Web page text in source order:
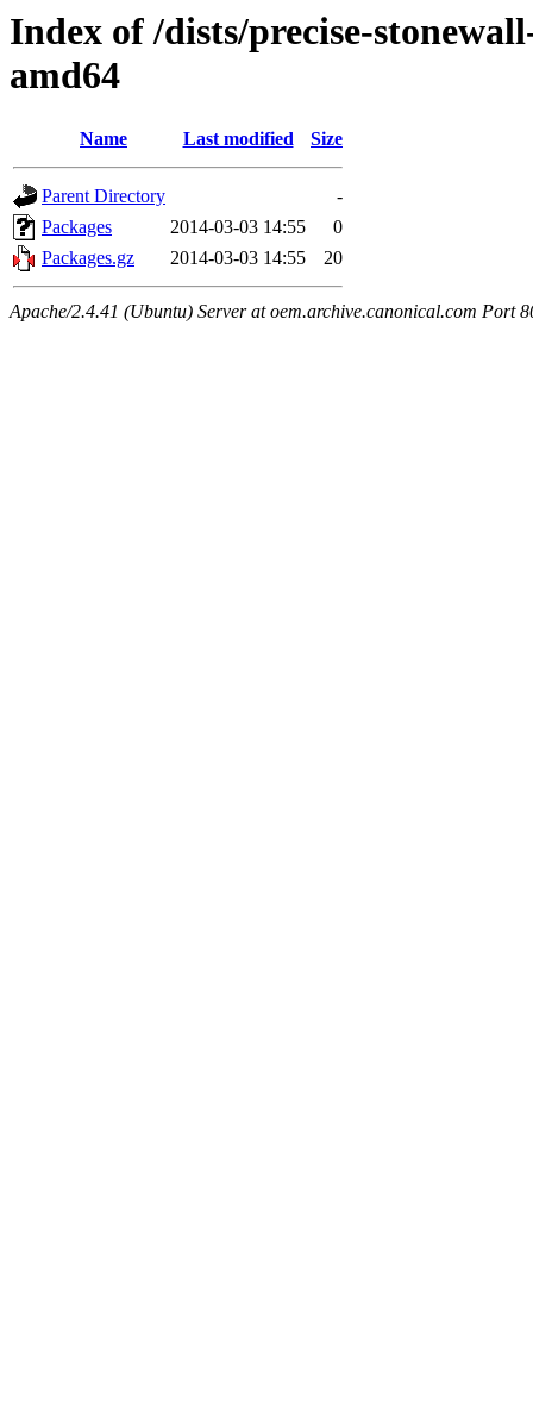
Index of /dists/precise-
amd64
Name Last modified Size
Parent Directory
-
Packages
2014-03-03 14:55
0
Packages.gz
2014-03-03 14:55 20
Apache/2.4.41 (Ubuntu) Server at oem.archive.canonical.com Port